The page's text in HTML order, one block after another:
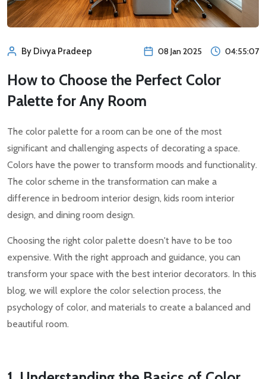
By Divya Pradeep 08 Jan 2025 04:55:07
How to Choose the Perfect Color
Palette for Any Room
The color palette for a room can be one of the most
significant and challenging aspects of decorating a space.
Colors have the power to transform moods and functionality.
The color scheme in the transformation can make a
difference in bedroom interior design, kids room interior
design, and dining room design.
Choosing the right color palette doesn't have to be too
expensive. With the right approach and guidance, you can
transform your space with the best interior decorators. In this
blog, we will explore the color selection process, the
psychology of color, and materials to create a balanced and
beautiful room.